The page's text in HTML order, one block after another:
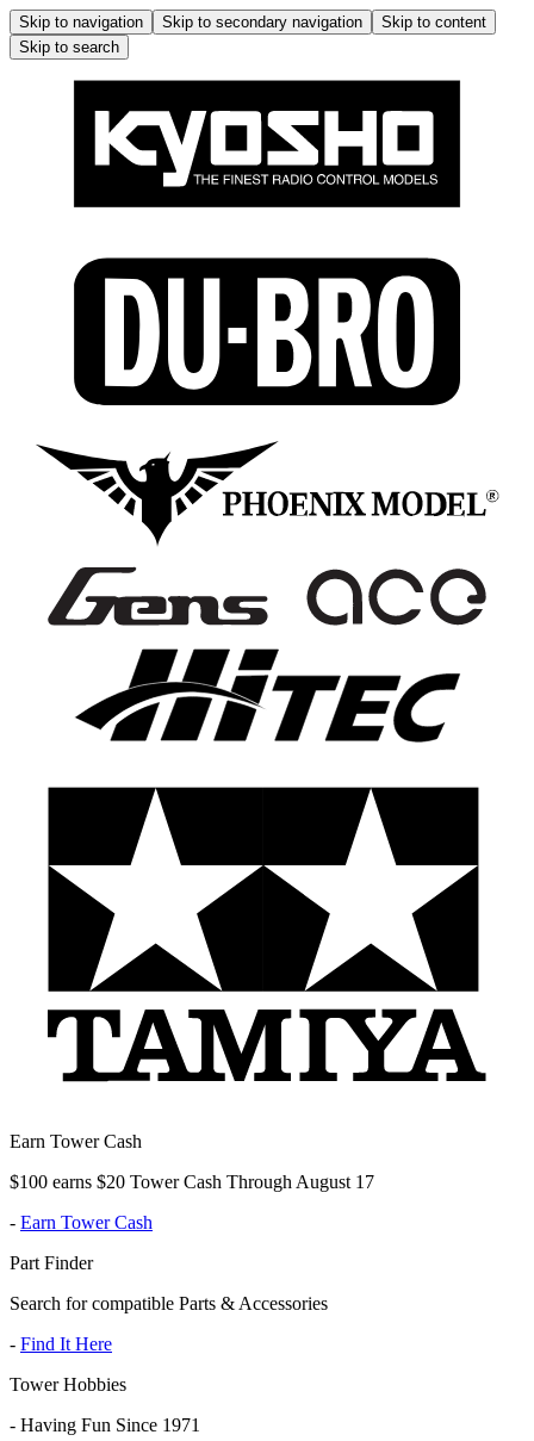
Skip to navigation Skip to secondary navigation
Skip to content
Skip to search
Earn Tower Cash
$100 earns $20 Tower Cash Through August 17
- Earn Tower Cash
Part Finder
Search for compatible Parts & Accessories
- Find It Here
Tower Hobbies
- Having Fun Since 1971